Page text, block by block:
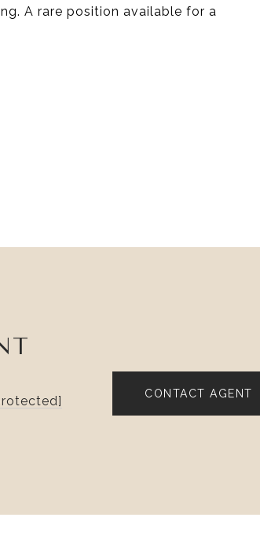
A rare position available for a
CONTACT AGENT